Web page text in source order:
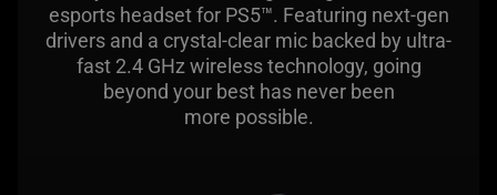
esports headset for PS5™. Featuring next-gen
drivers and a crystal-clear mic backed by ultra-
fast 2.4 GHz wireless technology, going
beyond your best has never been
more possible.